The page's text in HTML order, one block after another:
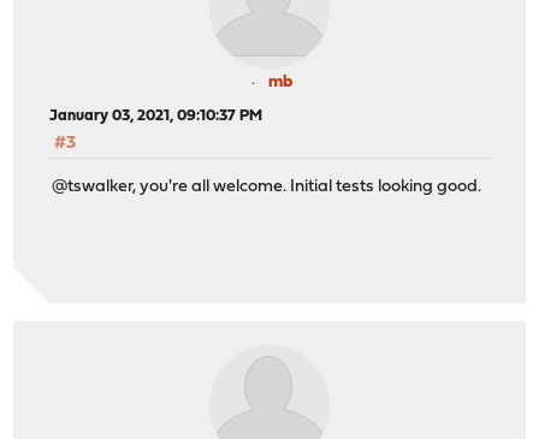
mb
January 03, 2021, 09:10:37 PM
#3
@tswalker, you're all welcome. Initial tests looking good.